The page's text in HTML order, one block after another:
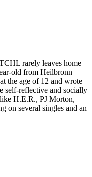
rarely leaves home
old from Heilbronn
the age of 12 and wrote
self-reflective and socially
H.E.R., PJ Morton,
on several singles and an